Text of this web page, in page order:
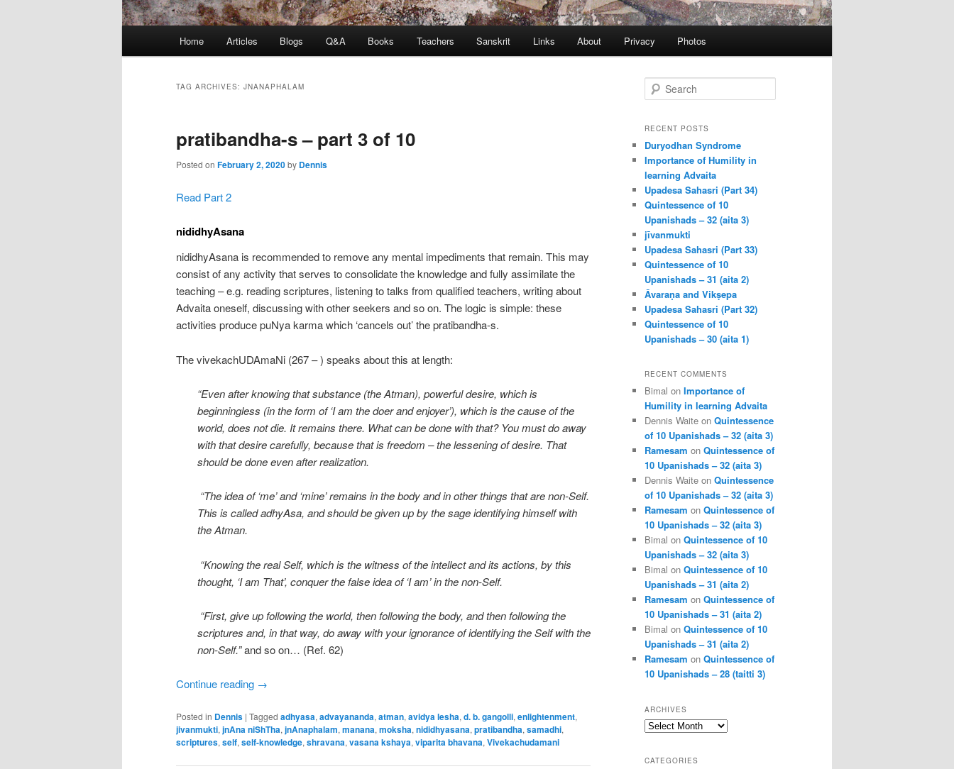
Home Articles Blogs Q&A Books Teachers Sanskrit Links About Privacy Photos
TAG ARCHIVES: JNANAPHALAM
pratibandha-s – part 3 of 10
Posted on February 2, 2020by Dennis
Read Part 2
nididhyAsana
nididhyAsana is recommended to remove any mental impediments that remain. This may
consist of any activity that serves to consolidate the knowledge and fully assimilate the
teaching – e.g. reading scriptures, listening to talks from qualified teachers, writing about
Advaita oneself, discussing with other seekers and so on. The logic is simple: these
activities produce puNya karma which ‘cancels out’ the pratibandha-s.
The vivekachUDAmaNi (267 – ) speaks about this at length:
“Even after knowing that substance (the Atman), powerful desire, which is
beginningless (in the form of ‘I am the doer and enjoyer’), which is the cause of the
world, does not die. It remains there. What can be done with that? You must do away
with that desire carefully, because that is freedom – the lessening of desire. That
should be done even after realization.
“The idea of ‘me’ and ‘mine’ remains in the body and in other things that are non-Self.
This is called adhyAsa, and should be given up by the sage identifying himself with
the Atman.
“Knowing the real Self, which is the witness of the intellect and its actions, by this
thought, ‘I am That’, conquer the false idea of ‘I am’ in the non-Self.
“First, give up following the world, then following the body, and then following the
scriptures and, in that way, do away with your ignorance of identifying the Self with the
non-Self.”and so on… (Ref. 62)
Continue reading →
Posted in Dennis | Tagged adhyasa, advayananda, atman, avidya lesha, d. b. gangolli, enlightenment,
jivanmukti, jnAna niShTha, jnAnaphalam, manana, moksha, nididhyasana, pratibandha, samadhi,
scriptures, self, self-knowledge, shravana, vasana kshaya, viparita bhavana, Vivekachudamani
e
r
h
RECENT POSTS
Duryodhan Syndrome
Importance of Humility in
learning Advaita
Upadesa Sahasri (Part 34)
Quintessence of 10
Upanishads – 32 (aita 3)
jīvanmukti
Upadesa Sahasri (Part 33)
Quintessence of 10
Upanishads – 31 (aita 2)
Āvaraṇa and Vikṣepa
Upadesa Sahasri (Part 32)
Quintessence of 10
Upanishads – 30 (aita 1)
RECENT COMMENTS
Bimal on Importance of
Humility in learning Advaita
Dennis Waite on Quintessence
of 10 Upanishads – 32 (aita 3)
Ramesam on Quintessence of
10 Upanishads – 32 (aita 3)
Dennis Waite on Quintessence
of 10 Upanishads – 32 (aita 3)
Ramesam on Quintessence of
10 Upanishads – 32 (aita 3)
Bimal on Quintessence of 10
Upanishads – 32 (aita 3)
Bimal on Quintessence of 10
Upanishads – 31 (aita 2)
Ramesam on Quintessence of
10 Upanishads – 31 (aita 2)
Bimal on Quintessence of 10
Upanishads – 31 (aita 2)
Ramesam on Quintessence of
10 Upanishads – 28 (taitti 3)
ARCHIVES
Archives
CATEGORIES